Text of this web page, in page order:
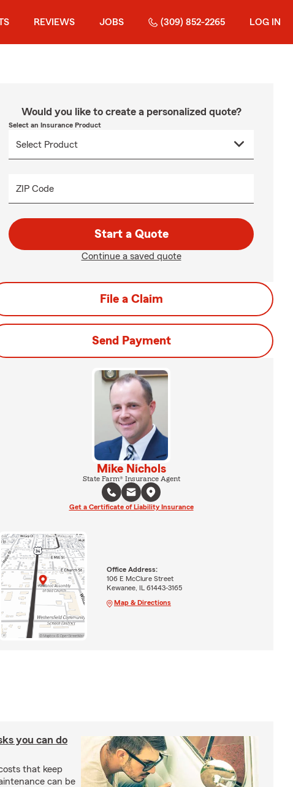
REVIEWS JOBS (309) 852-2265 LOG IN
Would you like to create a personalized quote?
Select an Insurance Product
ZIP Code
Start a Quote
Continue a saved quote
File a Claim
Send Payment
Mike Nichols
State Farm® Insurance Agent
Get a Certificate of Liability Insurance
Office Address:
106 E McClure Street
Kewanee, IL 61443-3165
Map & Directions
you can do
that keep
can be